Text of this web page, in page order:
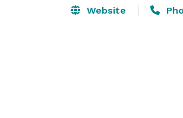
Website